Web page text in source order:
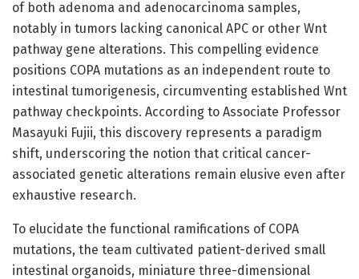
of both adenoma and adenocarcinoma samples,
notably in tumors lacking canonical APC or other Wnt
pathway gene alterations. This compelling evidence
positions COPA mutations as an independent route to
intestinal tumorigenesis, circumventing established Wnt
pathway checkpoints. According to Associate Professor
Masayuki Fujii, this discovery represents a paradigm
shift, underscoring the notion that critical cancer-
associated genetic alterations remain elusive even after
exhaustive research.
To elucidate the functional ramifications of COPA
mutations, the team cultivated patient-derived small
intestinal organoids, miniature three-dimensional